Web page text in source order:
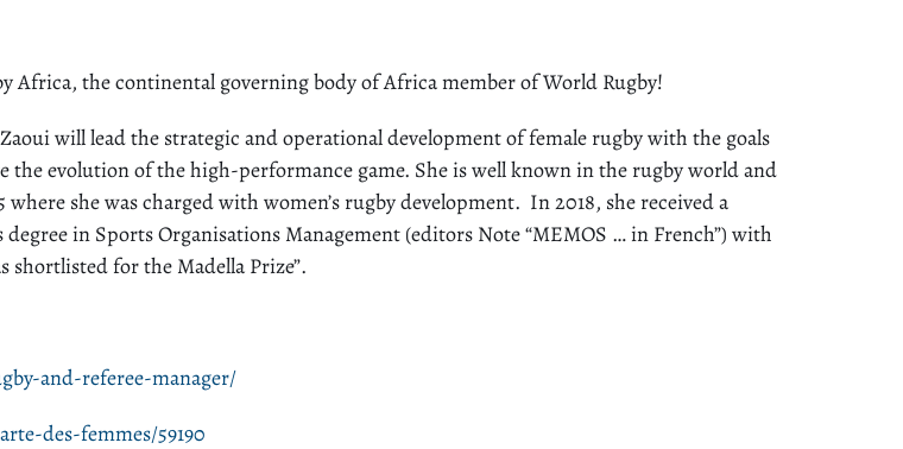
Africa, the continental governing body of Africa member of World Rugby!
will lead the strategic and operational development of female rugby with the goals
the evolution of the high-performance game. She is well known in the rugby world and
she was charged with women’s rugby development. In 2018, she received a
in Sports Organisations Management (editors Note “MEMOS … in French”) with
shortlisted for the Madella Prize”.
and-referee-manager/
des-femmes/59190